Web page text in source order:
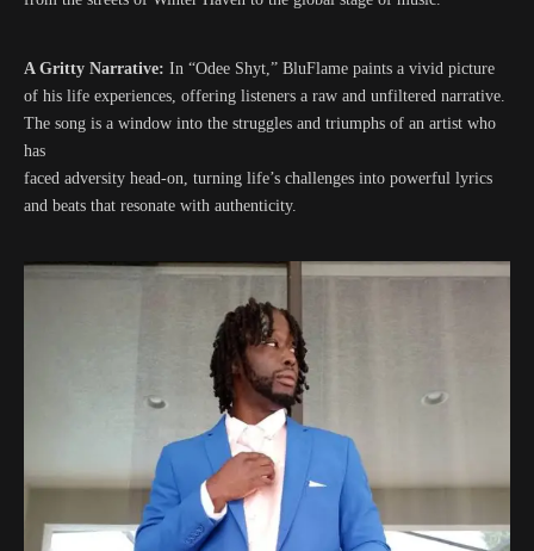
A Gritty Narrative: In “Odee Shyt,” BluFlame paints a vivid picture
of his life experiences, offering listeners a raw and unfiltered narrative.
The song is a window into the struggles and triumphs of an artist who
has
faced adversity head-on, turning life’s challenges into powerful lyrics
and beats that resonate with authenticity.